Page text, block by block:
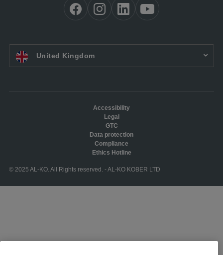
EN UK:United Kingdom
© 2025 AL-KO. All Rights reserved. - AL-KO KOBER LTD
Accessibility
Legal
GTC
Data protection
Compliance
Ethics Hotline